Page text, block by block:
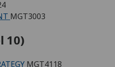
MGT3003
10)
MGT4118